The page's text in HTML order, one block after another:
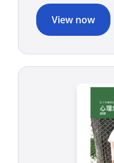
View now